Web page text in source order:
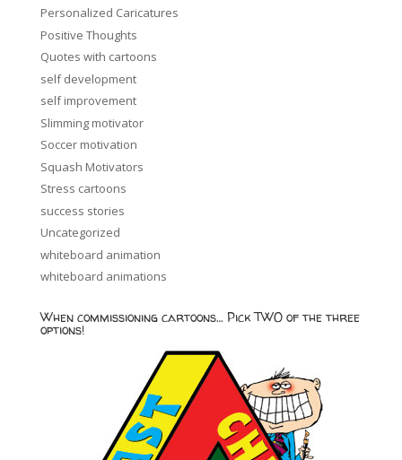
Personalized Caricatures
Positive Thoughts
Quotes with cartoons
self development
self improvement
Slimming motivator
Soccer motivation
Squash Motivators
Stress cartoons
success stories
Uncategorized
whiteboard animation
whiteboard animations
When commissioning cartoons… Pick TWO of the three
options!